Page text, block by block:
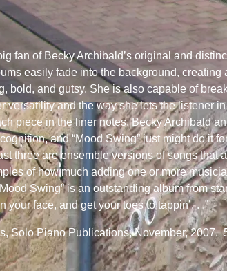
fan of Becky Archibald’s original and
easily fade into the background, creating
bold, and gutsy. She is also capable of
versatility and the way she lets the listener
piece in the liner notes. Becky Archibald
and “Mood Swing” just might do it
three are ensemble versions of songs that
of how much adding one or more
Swing” is an outstanding album from
your face, and get your toes to tappin’. . .”
Solo Piano Publications, November, 2007.